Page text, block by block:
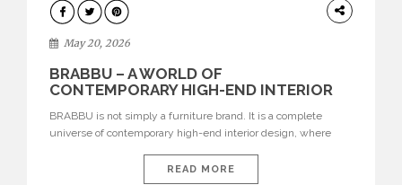
DESIGN
May 20, 2026
BRABBU – A WORLD OF
CONTEMPORARY HIGH-END INTERIOR
BRABBU is not simply a furniture brand. It is a complete
universe of contemporary high-end interior design, where
nature, and sophistication. Born from a desire to translate raw
READ MORE